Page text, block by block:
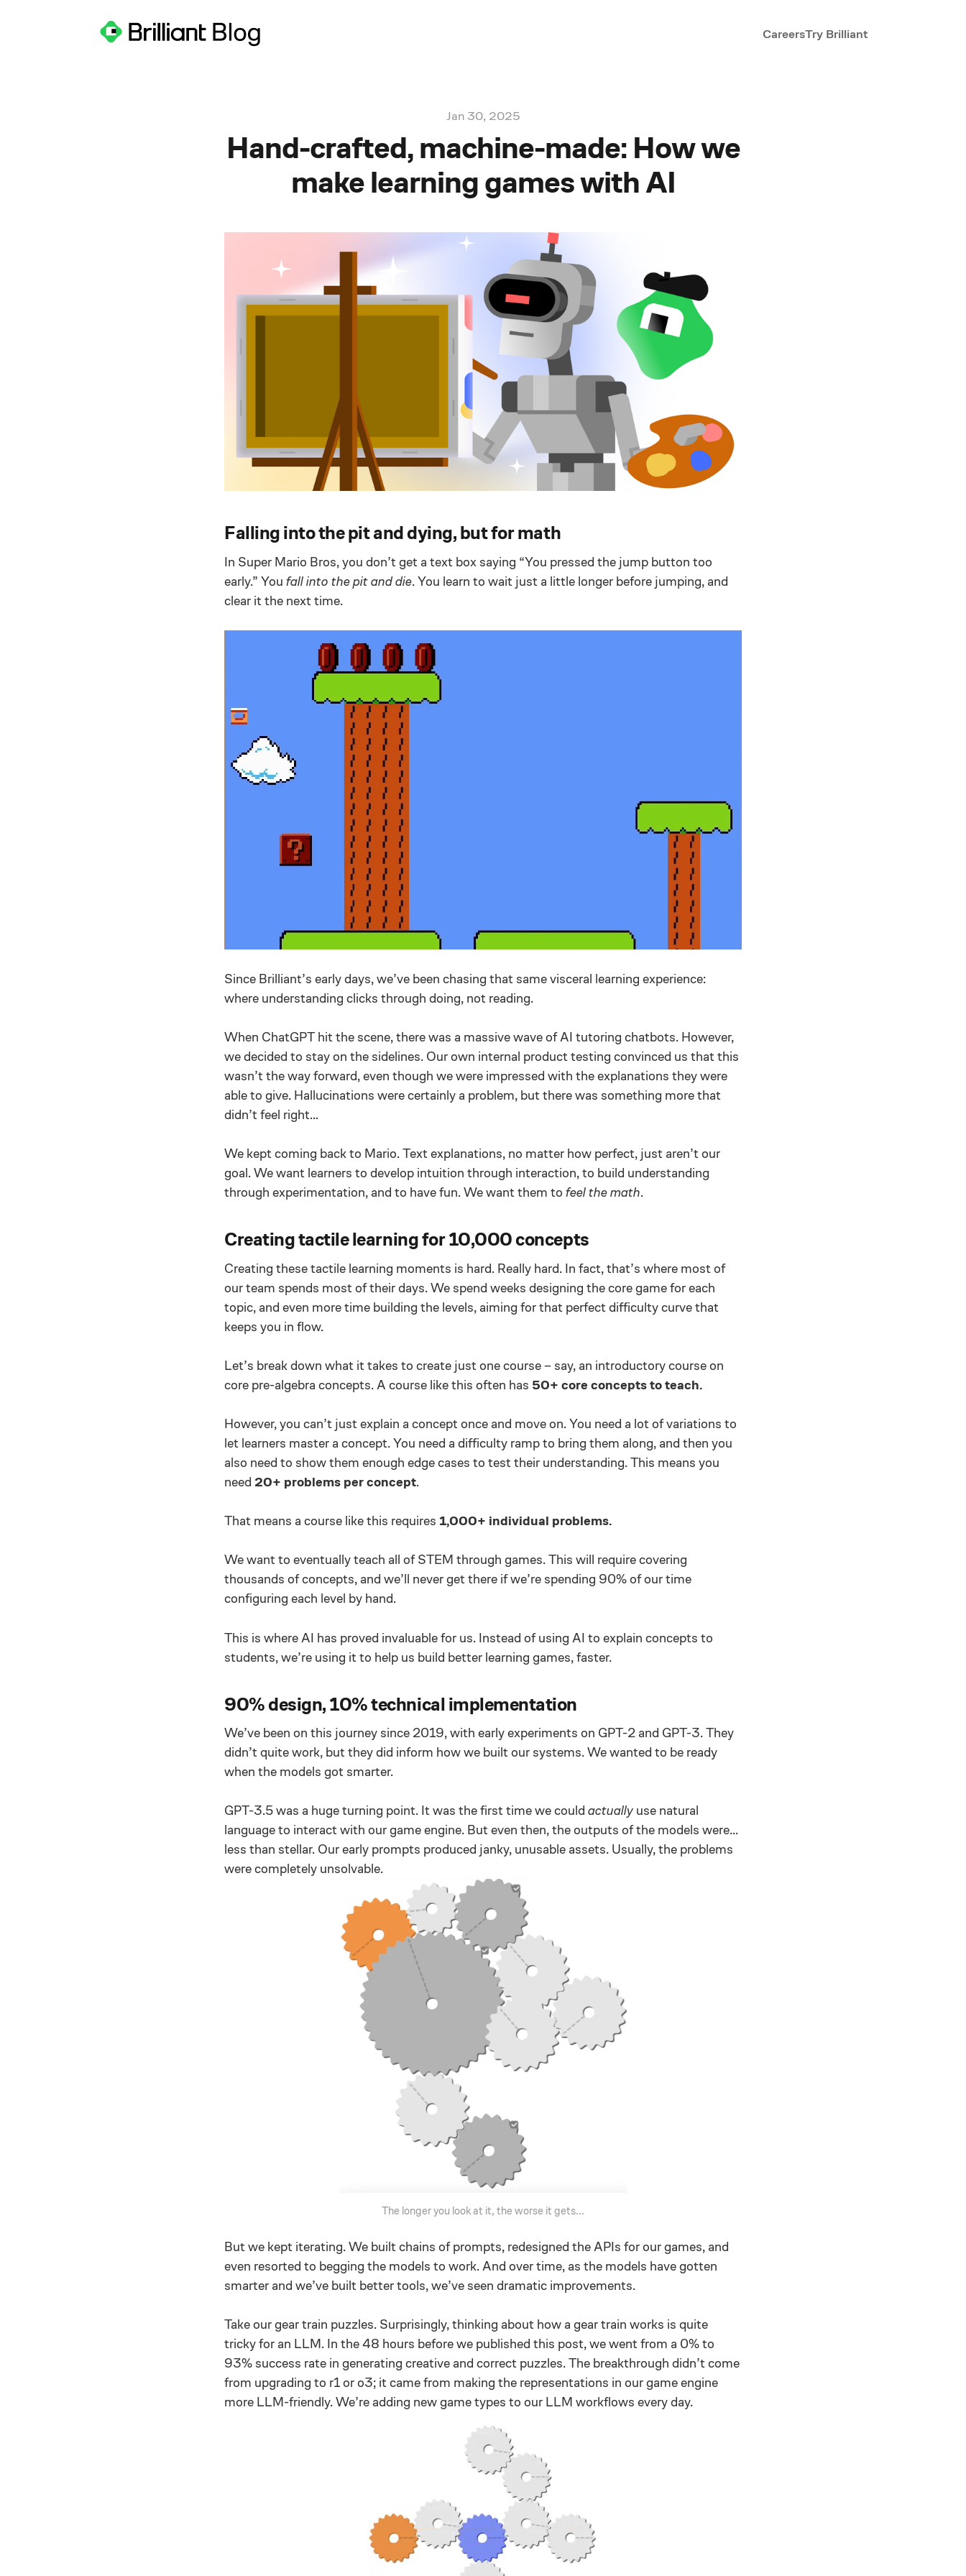
CareersTry Brilliant
Jan 30, 2025
Hand-crafted, machine-made: How we
make learning games with AI
Falling into the pit and dying, but for math
In Super Mario Bros, you don’t get a text box saying “You pressed the jump button too
early.” You fall into the pit and die. You learn to wait just a little longer before jumping, and
clear it the next time.
Since Brilliant’s early days, we’ve been chasing that same visceral learning experience:
where understanding clicks through doing, not reading.
When ChatGPT hit the scene, there was a massive wave of AI tutoring chatbots. However,
we decided to stay on the sidelines. Our own internal product testing convinced us that this
wasn’t the way forward, even though we were impressed with the explanations they were
able to give. Hallucinations were certainly a problem, but there was something more that
didn’t feel right…
We kept coming back to Mario. Text explanations, no matter how perfect, just aren’t our
goal. We want learners to develop intuition through interaction, to build understanding
through experimentation, and to have fun. We want them to feel the math.
Creating tactile learning for 10,000 concepts
Creating these tactile learning moments is hard. Really hard. In fact, that’s where most of
our team spends most of their days. We spend weeks designing the core game for each
topic, and even more time building the levels, aiming for that perfect difficulty curve that
keeps you in flow.
Let’s break down what it takes to create just one course – say, an introductory course on
core pre-algebra concepts. A course like this often has 50+ core concepts to teach.
However, you can’t just explain a concept once and move on. You need a lot of variations to
let learners master a concept. You need a difficulty ramp to bring them along, and then you
also need to show them enough edge cases to test their understanding. This means you
need 20+ problems per concept.
That means a course like this requires 1,000+ individual problems.
We want to eventually teach all of STEM through games. This will require covering
thousands of concepts, and we’ll never get there if we’re spending 90% of our time
configuring each level by hand.
This is where AI has proved invaluable for us. Instead of using AI to explain concepts to
students, we’re using it to help us build better learning games, faster.
90% design, 10% technical implementation
We’ve been on this journey since 2019, with early experiments on GPT-2 and GPT-3. They
didn’t quite work, but they did inform how we built our systems. We wanted to be ready
when the models got smarter.
GPT-3.5 was a huge turning point. It was the first time we could actually use natural
language to interact with our game engine. But even then, the outputs of the models were...
less than stellar. Our early prompts produced janky, unusable assets. Usually, the problems
were completely unsolvable.
The longer you look at it, the worse it gets...
But we kept iterating. We built chains of prompts, redesigned the APIs for our games, and
even resorted to begging the models to work. And over time, as the models have gotten
smarter and we’ve built better tools, we’ve seen dramatic improvements.
Take our gear train puzzles. Surprisingly, thinking about how a gear train works is quite
tricky for an LLM. In the 48 hours before we published this post, we went from a 0% to
93% success rate in generating creative and correct puzzles. The breakthrough didn’t come
from upgrading to r1 or o3; it came from making the representations in our game engine
more LLM-friendly. We’re adding new game types to our LLM workflows every day.